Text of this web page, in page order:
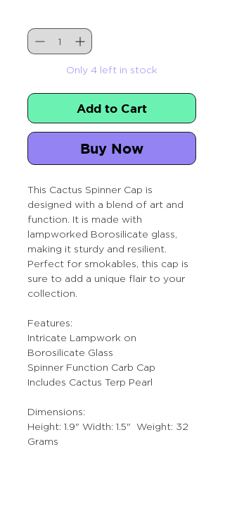
Only 4 left in stock
Add to Cart
Buy Now
This Cactus Spinner Cap is
designed with a blend of art and
function. It is made with
lampworked Borosilicate glass,
making it sturdy and resilient.
Perfect for smokables, this cap is
sure to add a unique flair to your
collection.
Features:
Intricate Lampwork on
Borosilicate Glass
Spinner Function Carb Cap
Includes Cactus Terp Pearl
Dimensions:
Height: 1.9" Width: 1.5" Weight: 32
Grams